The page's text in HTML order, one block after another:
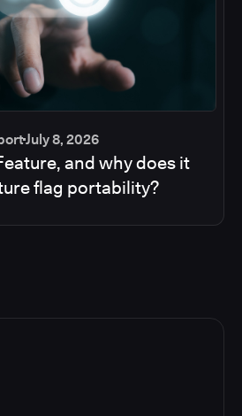
July 8, 2026
and why does it
flag portability?